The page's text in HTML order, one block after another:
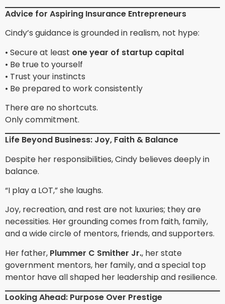
Advice for Aspiring Insurance Entrepreneurs
Cindy’s guidance is grounded in realism, not hype:
• Secure at least one year of startup capital
• Be true to yourself
• Trust your instincts
• Be prepared to work consistently
There are no shortcuts.
Only commitment.
Life Beyond Business: Joy, Faith & Balance
Despite her responsibilities, Cindy believes deeply in
balance.
“I play a LOT,” she laughs.
Joy, recreation, and rest are not luxuries; they are
necessities. Her grounding comes from faith, family,
and a wide circle of mentors, friends, and supporters.
Her father, Plummer C Smither Jr., her state
government mentors, her family, and a special top
mentor have all shaped her leadership and resilience.
Looking Ahead: Purpose Over Prestige